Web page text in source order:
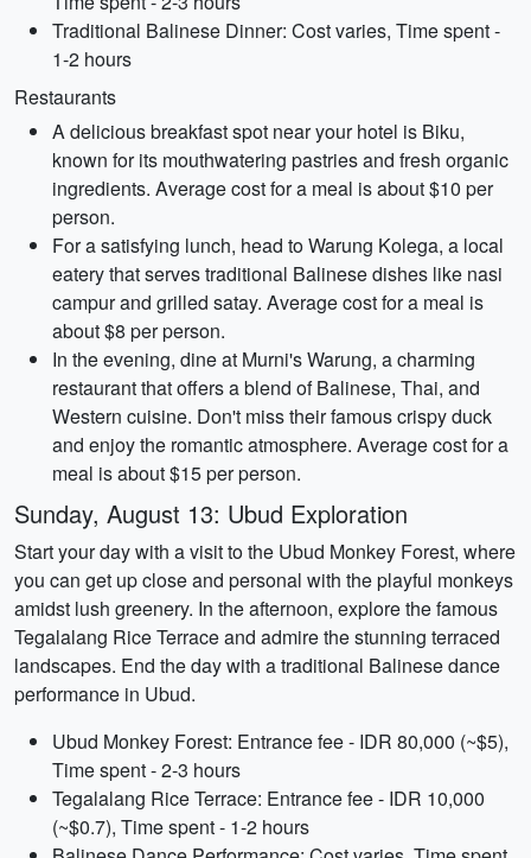
Traditional Balinese Dinner: Cost varies, Time spent -
1-2 hours
Restaurants
A delicious breakfast spot near your hotel is Biku,
known for its mouthwatering pastries and fresh organic
ingredients. Average cost for a meal is about $10 per
person.
For a satisfying lunch, head to Warung Kolega, a local
eatery that serves traditional Balinese dishes like nasi
campur and grilled satay. Average cost for a meal is
about $8 per person.
In the evening, dine at Murni's Warung, a charming
restaurant that offers a blend of Balinese, Thai, and
Western cuisine. Don't miss their famous crispy duck
and enjoy the romantic atmosphere. Average cost for a
meal is about $15 per person.
Sunday, August 13: Ubud Exploration
Start your day with a visit to the Ubud Monkey Forest, where
you can get up close and personal with the playful monkeys
amidst lush greenery. In the afternoon, explore the famous
Tegalalang Rice Terrace and admire the stunning terraced
landscapes. End the day with a traditional Balinese dance
performance in Ubud.
Ubud Monkey Forest: Entrance fee - IDR 80,000 (~$5),
Time spent - 2-3 hours
Tegalalang Rice Terrace: Entrance fee - IDR 10,000
(~$0.7), Time spent - 1-2 hours